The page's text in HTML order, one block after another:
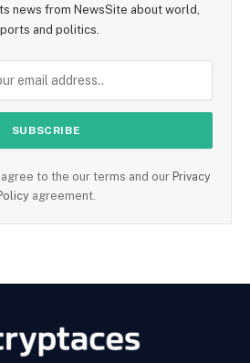
news from NewsSite about world,
and politics.
to the our terms and our Privacy
agreement.